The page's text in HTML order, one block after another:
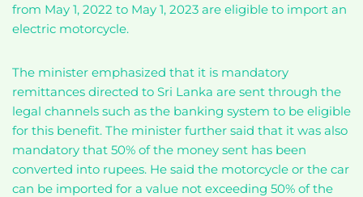
from May 1, 2022 to May 1, 2023 are eligible to import an
electric motorcycle.
The minister emphasized that it is mandatory
remittances directed to Sri Lanka are sent through the
legal channels such as the banking system to be eligible
for this benefit. The minister further said that it was also
mandatory that 50% of the money sent has been
converted into rupees. He said the motorcycle or the car
can be imported for a value not exceeding 50% of the